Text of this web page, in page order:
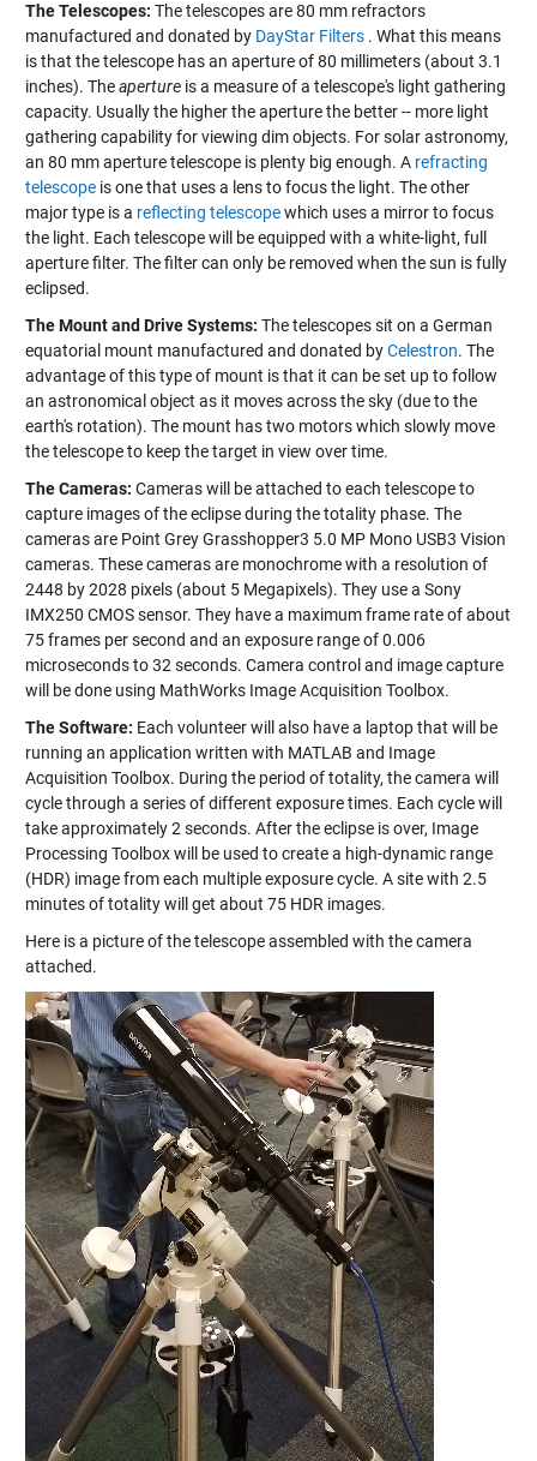
The Telescopes: The telescopes are 80 mm refractors
manufactured and donated by DayStar Filters. What this means
is that the telescope has an aperture of 80 millimeters (about 3.1
inches). Theapertureis a measure of a telescope's light gathering
capacity. Usually the higher the aperture the better -- more light
gathering capability for viewing dim objects. For solar astronomy,
an 80 mm aperture telescope is plenty big enough. A refracting
telescopeis one that uses a lens to focus the light. The other
major type is a reflecting telescopewhich uses a mirror to focus
the light. Each telescope will be equipped with a white-light, full
aperture filter. The filter can only be removed when the sun is fully
eclipsed.
The Mount and Drive Systems: The telescopes sit on a German
equatorial mount manufactured and donated byCelestron. The
advantage of this type of mount is that it can be set up to follow
an astronomical object as it moves across the sky (due to the
earth's rotation). The mount has two motors which slowly move
the telescope to keep the target in view over time.
The Cameras: Cameras will be attached to each telescope to
capture images of the eclipse during the totality phase. The
cameras are Point Grey Grasshopper3 5.0 MP Mono USB3 Vision
cameras. These cameras are monochrome with a resolution of
2448 by 2028 pixels (about 5 Megapixels). They use a Sony
IMX250 CMOS sensor. They have a maximum frame rate of about
75 frames per second and an exposure range of 0.006
microseconds to 32 seconds. Camera control and image capture
will be done using MathWorks Image Acquisition Toolbox.
The Software: Each volunteer will also have a laptop that will be
running an application written with MATLAB and Image
Acquisition Toolbox. During the period of totality, the camera will
cycle through a series of different exposure times. Each cycle will
take approximately 2 seconds. After the eclipse is over, Image
Processing Toolbox will be used to create a high-dynamic range
(HDR) image from each multiple exposure cycle. A site with 2.5
minutes of totality will get about 75 HDR images.
Here is a picture of the telescope assembled with the camera
attached.